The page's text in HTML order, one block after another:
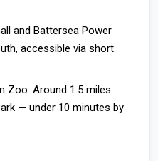
and Battersea Power
accessible via short
Zoo: Around 1.5 miles
— under 10 minutes by